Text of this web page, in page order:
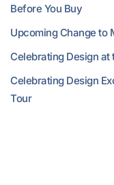
Before You Buy
Upcoming Change to
Celebrating Design at
Celebrating Design
Tour